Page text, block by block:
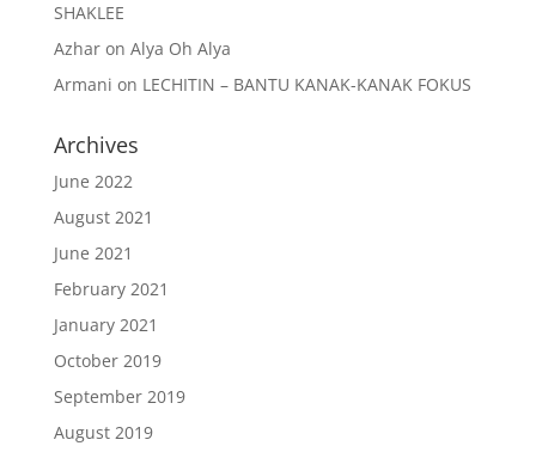
SHAKLEE
Azharon Alya Oh Alya
Armani on LECHITIN – BANTU KANAK-KANAK FOKUS
Archives
June 2022
August 2021
June 2021
February 2021
January 2021
October 2019
September 2019
August 2019